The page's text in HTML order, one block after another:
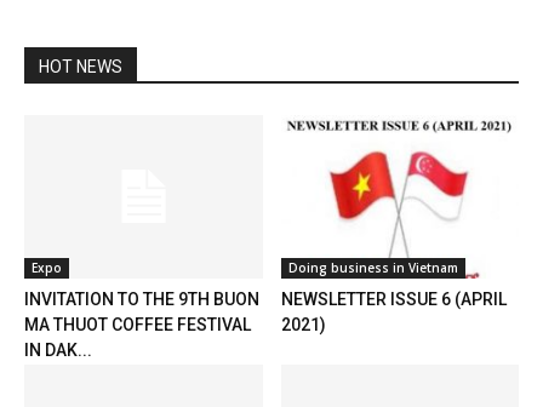
HOT NEWS
Expo
INVITATION TO THE 9TH BUON
MA THUOT COFFEE FESTIVAL
IN DAK...
Doing business in Vietnam
NEWSLETTER ISSUE 6 (APRIL
2021)